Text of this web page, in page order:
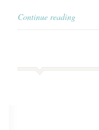
Continue reading